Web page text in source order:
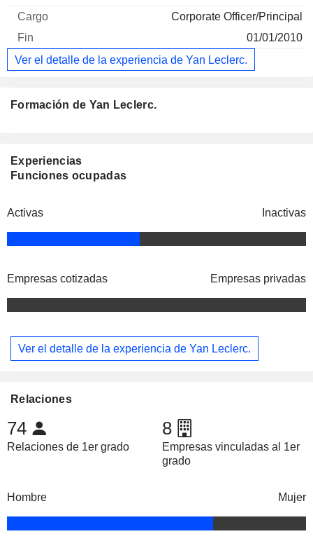
Corporate Officer/Principal
01/01/2010
Ver el detalle de la experiencia de Yan Leclerc.
Formación de Yan Leclerc.
Experiencias
Funciones ocupadas
Activas Inactivas
Empresas cotizadas Empresas privadas
Ver el detalle de la experiencia de Yan Leclerc.
Relaciones
74
Relaciones de 1er grado
8
Empresas vinculadas al 1er
grado
Hombre Mujer